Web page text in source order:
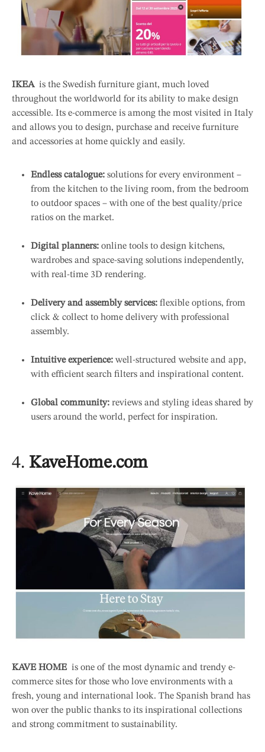
IKEA is the Swedish furniture giant, much loved
throughout the worldworld for its ability to make design
accessible. Its e-commerce is among the most visited in Italy
and allows you to design, purchase and receive furniture
and accessories at home quickly and easily.
Endless catalogue: solutions for every environment –
from the kitchen to the living room, from the bedroom
to outdoor spaces – with one of the best quality/price
ratios on the market.
Digital planners: online tools to design kitchens,
wardrobes and space-saving solutions independently,
with real-time 3D rendering.
Delivery and assembly services: flexible options, from
click & collect to home delivery with professional
assembly.
Intuitive experience: well-structured website and app,
with efficient search filters and inspirational content.
Global community: reviews and styling ideas shared by
users around the world, perfect for inspiration.
4. KaveHome.com
KAVE HOME is one of the most dynamic and trendy e-
commerce sites for those who love environments with a
fresh, young and international look. The Spanish brand has
won over the public thanks to its inspirational collections
and strong commitment to sustainability.